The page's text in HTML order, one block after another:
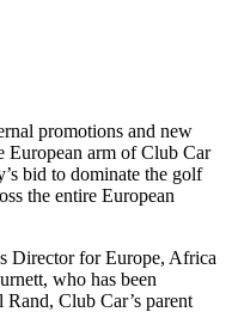
promotions and new
European arm of Club Car
bid to dominate the golf
the entire European
Director for Europe, Africa
who has been
Club Car’s parent